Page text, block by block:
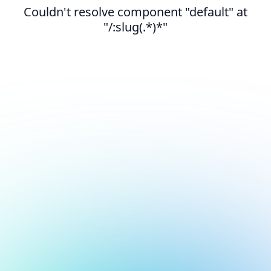
Couldn't resolve component "default" at
"/:slug(.*)*"